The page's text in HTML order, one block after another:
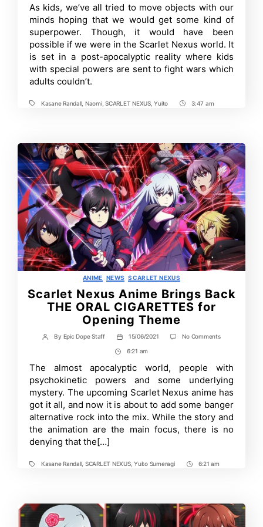
PV
Reveals
Details
About
the
Time
As kids, we’ve all tried to move objects with our
minds hoping that we would get some kind of
superpower. Though, it would have been
possible if we were in the Scarlet Nexus world. It
is set in a post-apocalyptic reality where kids
with special powers are sent to fight wars which
adults couldn’t.
TagsKasane Randall, Naomi,SCARLET NEXUS,Yuito
Post3:47 am
Categories
ANIME NEWS SCARLET NEXUS
Scarlet Nexus Anime Brings Back
THE ORAL CIGARETTES for
Opening Theme
Post
By Epic Dope Staff
Post
date
15/06/2021 No Commentson
Brings
Back
THE
ORAL
CIGARETTES
for
Theme
Post
Time
6:21 am
The almost apocalyptic world, people with
psychokinetic powers and some underlying
mystery. The upcoming Scarlet Nexus anime has
got it all, and now it is about to add some banger
alternative rock into the mix. While the story and
the animation are the main focus, there is no
denying that the[…]
TagsKasane Randall, SCARLET NEXUS,Yuito Sumeragi
Post6:21 am